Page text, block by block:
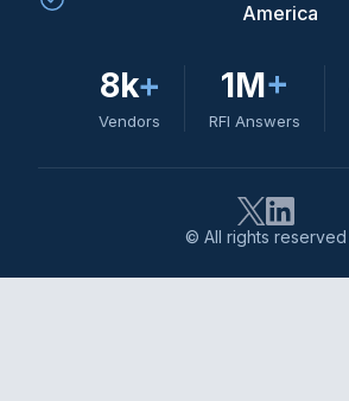
America
8k+
Vendors
1M+
RFI Answers
© All rights reserved